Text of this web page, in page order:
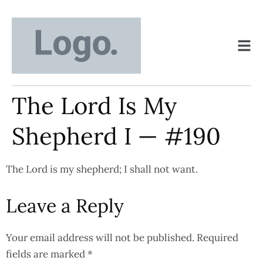
The Lord Is My
Shepherd I — #190
The Lord is my shepherd; I shall not want.
Leave a Reply
Your email address will not be published. Required
fields are marked*